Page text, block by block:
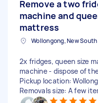
Remove a two
machine and
mattress
2x fridges, queen size
machine - dispose of
Pickup location:
Removals size: A few